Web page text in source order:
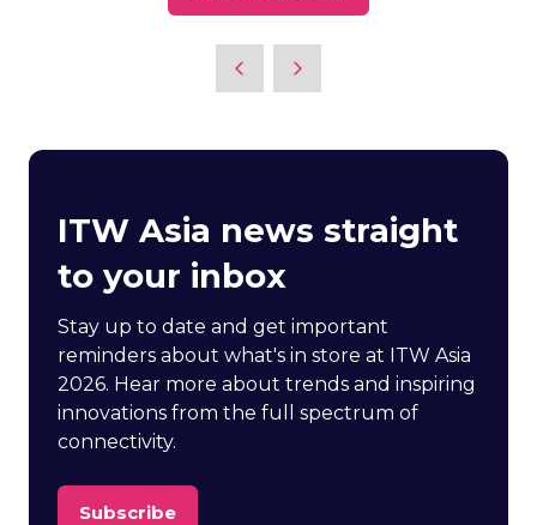
ITW Asia news straight
to your inbox
Stay up to date and get important
reminders about what's in store at ITW Asia
2026. Hear more about trends and inspiring
innovations from the full spectrum of
connectivity.
Subscribe